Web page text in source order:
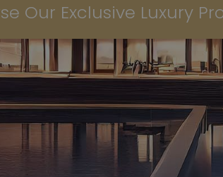
Our Exclusive Luxury